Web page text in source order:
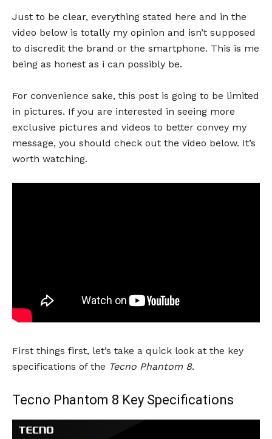
Just to be clear, everything stated here and in the
video below is totally my opinion and isn’t supposed
to discredit the brand or the smartphone. This is me
being as honest as i can possibly be.
For convenience sake, this post is going to be limited
in pictures. If you are interested in seeing more
exclusive pictures and videos to better convey my
message, you should check out the video below. It’s
worth watching.
First things first, let’s take a quick look at the key
specifications of the Tecno Phantom 8.
Tecno Phantom 8 Key Specifications